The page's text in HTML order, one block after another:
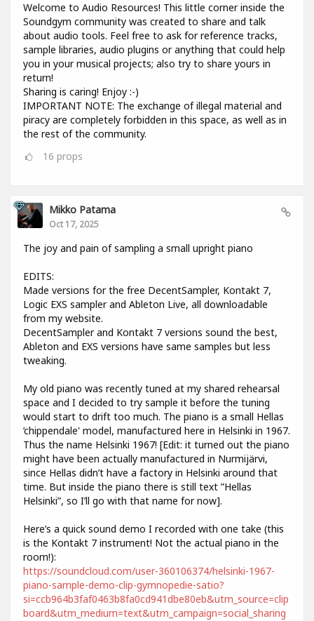
Welcome to Audio Resources! This little corner inside the
Soundgym community was created to share and talk
about audio tools. Feel free to ask for reference tracks,
sample libraries, audio plugins or anything that could help
you in your musical projects; also try to share yours in
return!
Sharing is caring! Enjoy :-)
IMPORTANT NOTE: The exchange of illegal material and
piracy are completely forbidden in this space, as well as in
the rest of the community.
16 props
Mikko Patama
Oct 17, 2025
The joy and pain of sampling a small upright piano
EDITS:
Made versions for the free DecentSampler, Kontakt 7,
Logic EXS sampler and Ableton Live, all downloadable
from my website.
DecentSampler and Kontakt 7 versions sound the best,
Ableton and EXS versions have same samples but less
tweaking.
My old piano was recently tuned at my shared rehearsal
space and I decided to try sample it before the tuning
would start to drift too much. The piano is a small Hellas
’chippendale' model, manufactured here in Helsinki in 1967.
Thus the name Helsinki 1967! [Edit: it turned out the piano
might have been actually manufactured in Nurmijärvi,
since Hellas didn’t have a factory in Helsinki around that
time. But inside the piano there is still text ”Hellas
Helsinki”, so I’ll go with that name for now].
Here’s a quick sound demo I recorded with one take (this
is the Kontakt 7 instrument! Not the actual piano in the
room!):
https://soundcloud.com/user-360106374/helsinki-1967-
piano-sample-demo-clip-gymnopedie-satio?
si=ccb964b3faf0463b8fa0cd941dbe80eb&utm_source=clip
board&utm_medium=text&utm_campaign=social_sharing